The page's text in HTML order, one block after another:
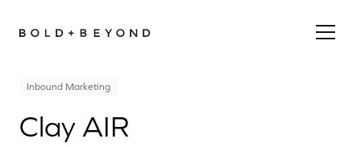
Inbound Marketing
Clay AIR